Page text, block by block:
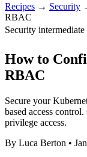
Recipes → Security
RBAC
Security intermediate
How to
RBAC
Secure your
based access
privilege access.
By Luca Berton •